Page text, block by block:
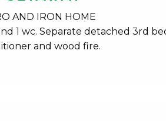
AND IRON HOME
1 wc. Separate detached 3rd
and wood fire.